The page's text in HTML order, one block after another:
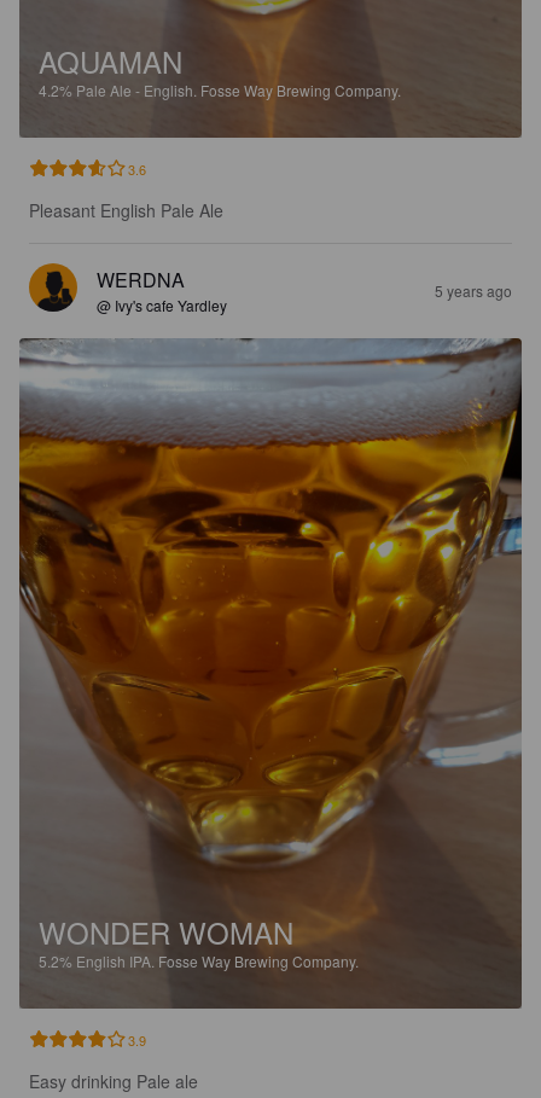
AQUAMAN
4.2% Pale Ale - English. Fosse Way Brewing Company.
3.6
Pleasant English Pale Ale
WERDNA
@ Ivy's cafe Yardley
5 years ago
WONDER WOMAN
5.2% English IPA. Fosse Way Brewing Company.
3.9
Easy drinking Pale ale